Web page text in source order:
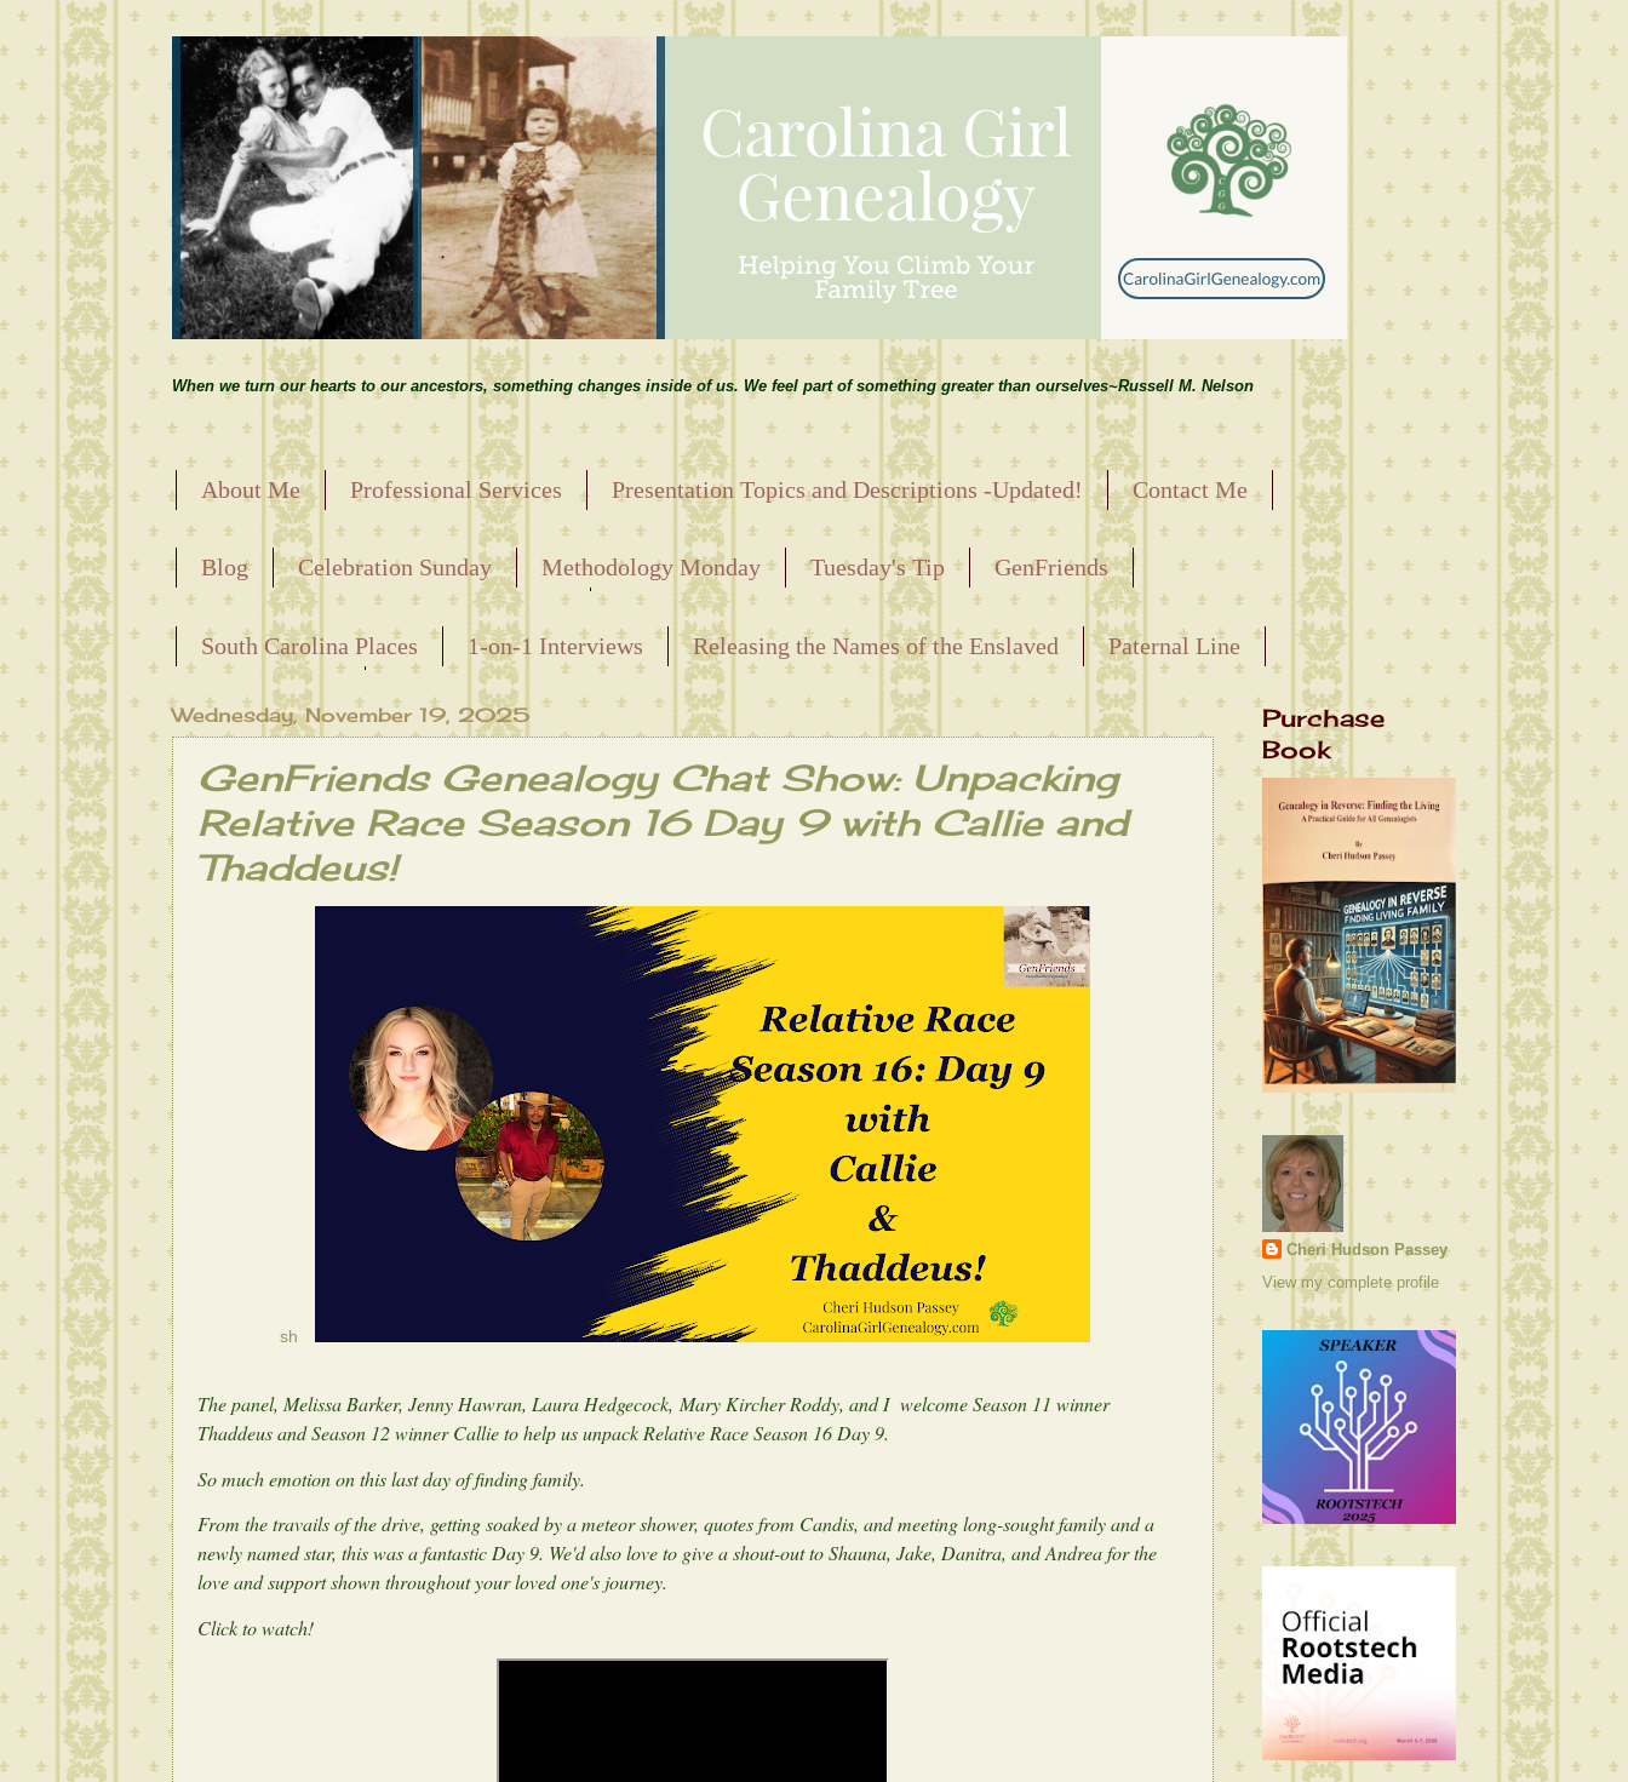
When we turn our hearts to our ancestors, something changes inside of us. We feel part of something greater than ourselves~Russell M. Nelson
About Me Professional Services Presentation Topics and Descriptions -Updated! Contact Me
Blog Celebration Sunday Methodology Monday Tuesday's Tip
GenFriends
Releasing the Names of the Enslaved
South Carolina Places
1-on-1 Interviews Releasing the Names of the Enslaved
Paternal Line
Maternal Line
Wednesday, November 19, 2025
GenFriends Genealogy Chat Show: Unpacking
Relative Race Season 16 Day 9 with Callie and
Thaddeus!
sh
The panel, Melissa Barker, Jenny Hawran, Laura Hedgecock, Mary Kircher Roddy, and I welcome Season 11 winner
Thaddeus and Season 12 winner Callie to help us unpack Relative Race Season 16 Day 9.
So much emotion on this last day of finding family.
From the travails of the drive, getting soaked by a meteor shower, quotes from Candis, and meeting long-sought family and a
newly named star, this was a fantastic Day 9. We'd also love to give a shout-out to Shauna, Jake, Danitra, and Andrea for the
love and support shown throughout your loved one's journey.
Click to watch!
Purchase
Book
Cheri Hudson Passey
View my complete profile